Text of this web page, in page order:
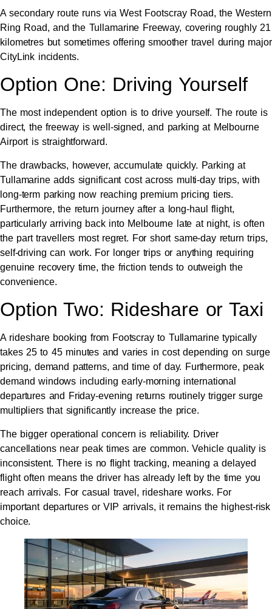
A secondary route runs via West Footscray Road, the Western
Ring Road, and the Tullamarine Freeway, covering roughly 21
kilometres but sometimes offering smoother travel during major
CityLink incidents.
Option One: Driving Yourself
The most independent option is to drive yourself. The route is
direct, the freeway is well-signed, and parking at Melbourne
Airport is straightforward.
The drawbacks, however, accumulate quickly. Parking at
Tullamarine adds significant cost across multi-day trips, with
long-term parking now reaching premium pricing tiers.
Furthermore, the return journey after a long-haul flight,
particularly arriving back into Melbourne late at night, is often
the part travellers most regret. For short same-day return trips,
self-driving can work. For longer trips or anything requiring
genuine recovery time, the friction tends to outweigh the
convenience.
Option Two: Rideshare or Taxi
A rideshare booking from Footscray to Tullamarine typically
takes 25 to 45 minutes and varies in cost depending on surge
pricing, demand patterns, and time of day. Furthermore, peak
demand windows including early-morning international
departures and Friday-evening returns routinely trigger surge
multipliers that significantly increase the price.
The bigger operational concern is reliability. Driver
cancellations near peak times are common. Vehicle quality is
inconsistent. There is no flight tracking, meaning a delayed
flight often means the driver has already left by the time you
reach arrivals. For casual travel, rideshare works. For
important departures or VIP arrivals, it remains the highest-risk
choice.